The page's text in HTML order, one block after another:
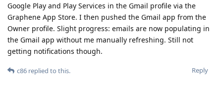
Google Play and Play Services in the Gmail profile via the
Graphene App Store. I then pushed the Gmail app from the
Owner profile. Slight progress: emails are now populating in
the Gmail app without me manually refreshing. Still not
getting notifications though.
Reply
c86 replied to this.